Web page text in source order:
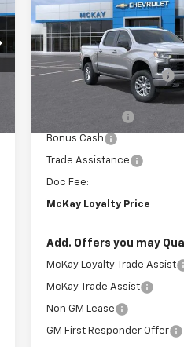
Silverado 1500RST
Price Drop
VIN: 2GCUKEED0T1220879
SAVINGS
Less
MSRP:
McKay Loyalty Discount
Customer Cash
Bonus Cash
Trade Assistance
Doc Fee:
McKay Loyalty Price
Add. Offers you may
McKay Loyalty Trade Assist
McKay Trade Assist
Non GM Lease
GM First Responder Offer